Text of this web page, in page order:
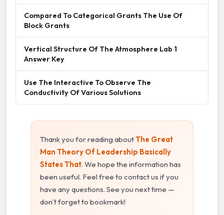
Compared To Categorical Grants The Use Of
Block Grants
Vertical Structure Of The Atmosphere Lab 1
Answer Key
Use The Interactive To Observe The
Conductivity Of Various Solutions
Thank you for reading aboutThe Great
Man Theory Of Leadership Basically
States That. We hope the information has
been useful. Feel free to contact us if you
have any questions. See you next time —
don't forget to bookmark!